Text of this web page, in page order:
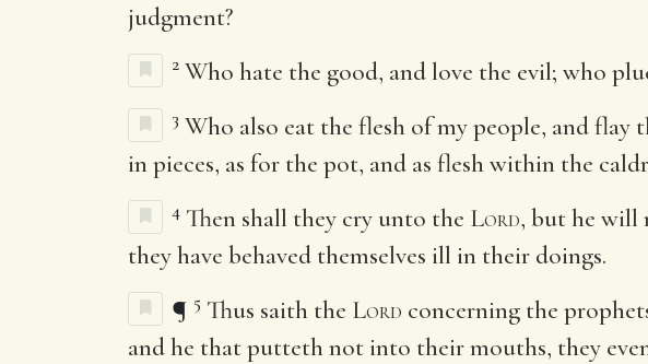
judgment?
2 Who hate the good, and love the evil; who
3 Who also eat the flesh of my people, and
in pieces, as for the pot, and as flesh within the
4 Then shall they cry unto the Lord, but he will
they have behaved themselves ill in their doings.
¶ 5 Thus saith the Lord concerning the
and he that putteth not into their mouths, they